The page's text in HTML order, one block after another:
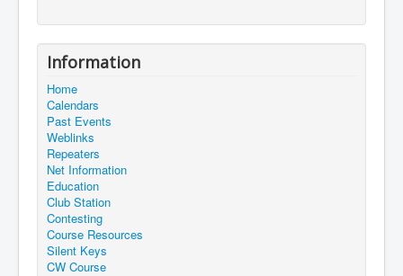
Information
Home
Calendars
Past Events
Weblinks
Repeaters
Net Information
Education
Club Station
Contesting
Course Resources
Silent Keys
CW Course